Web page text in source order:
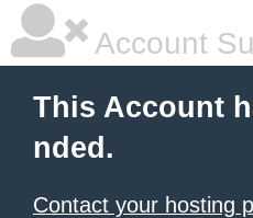
Account
This Account
nded.
Contact your hosting